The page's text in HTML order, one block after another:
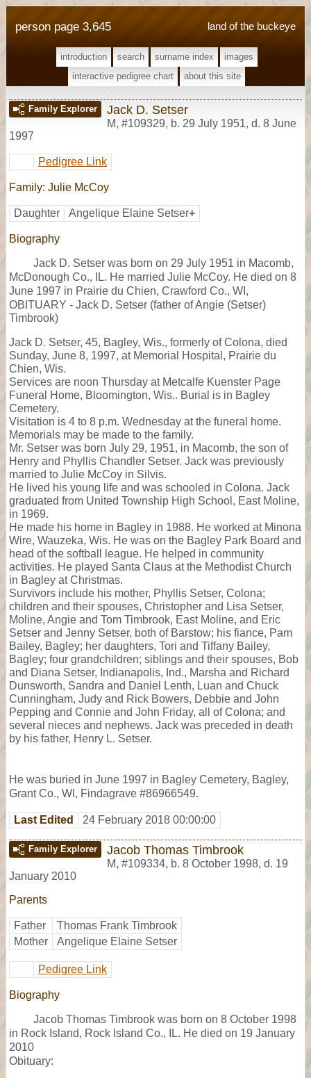
land of the buckeye
person page 3,645
introduction search surname index
images
interactive pedigree chart
about this site
Family Explorer Jack D. Setser
M, #109329, b. 29 July 1951, d. 8 June
1997
Pedigree Link
Family: Julie McCoy
Daughter Angelique Elaine Setser+
Biography
Jack D. Setser was born on 29 July 1951 in Macomb,
McDonough Co., IL. He married Julie McCoy. He died on 8
June 1997 in Prairie du Chien, Crawford Co., WI,
OBITUARY - Jack D. Setser (father of Angie (Setser)
Timbrook)
Jack D. Setser, 45, Bagley, Wis., formerly of Colona, died
Sunday, June 8, 1997, at Memorial Hospital, Prairie du
Chien, Wis.
Services are noon Thursday at Metcalfe Kuenster Page
Funeral Home, Bloomington, Wis.. Burial is in Bagley
Cemetery.
Visitation is 4 to 8 p.m. Wednesday at the funeral home.
Memorials may be made to the family.
Mr. Setser was born July 29, 1951, in Macomb, the son of
Henry and Phyllis Chandler Setser. Jack was previously
married to Julie McCoy in Silvis.
He lived his young life and was schooled in Colona. Jack
graduated from United Township High School, East Moline,
in 1969.
He made his home in Bagley in 1988. He worked at Minona
Wire, Wauzeka, Wis. He was on the Bagley Park Board and
head of the softball league. He helped in community
activities. He played Santa Claus at the Methodist Church
in Bagley at Christmas.
Survivors include his mother, Phyllis Setser, Colona;
children and their spouses, Christopher and Lisa Setser,
Moline, Angie and Tom Timbrook, East Moline, and Eric
Setser and Jenny Setser, both of Barstow; his fiance, Pam
Bailey, Bagley; her daughters, Tori and Tiffany Bailey,
Bagley; four grandchildren; siblings and their spouses, Bob
and Diana Setser, Indianapolis, Ind., Marsha and Richard
Dunsworth, Sandra and Daniel Lenth, Luan and Chuck
Cunningham, Judy and Rick Bowers, Debbie and John
Pepping and Connie and John Friday, all of Colona; and
several nieces and nephews. Jack was preceded in death
by his father, Henry L. Setser.
He was buried in June 1997 in Bagley Cemetery, Bagley,
Grant Co., WI, Findagrave #86966549.
Last Edited 24 February 2018 00:00:00
Family Explorer Jacob Thomas Timbrook
M, #109334, b. 8 October 1998, d. 19
January 2010
Parents
Father
Thomas Frank Timbrook
Mother
Angelique Elaine Setser
Pedigree Link
Biography
Jacob Thomas Timbrook was born on 8 October 1998
in Rock Island, Rock Island Co., IL. He died on 19 January
2010
Obituary: